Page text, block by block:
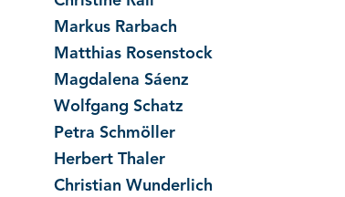
Markus Rarbach
Matthias Rosenstock
Magdalena Sáenz
Wolfgang Schatz
Petra Schmöller
Herbert Thaler
Christian Wunderlich